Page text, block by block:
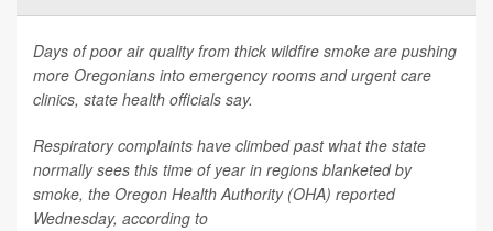
Days of poor air quality from thick wildfire smoke are pushing
more Oregonians into emergency rooms and urgent care
clinics, state health officials say.
Respiratory complaints have climbed past what the state
normally sees this time of year in regions blanketed by
smoke, the Oregon Health Authority (OHA) reported
Wednesday, according to